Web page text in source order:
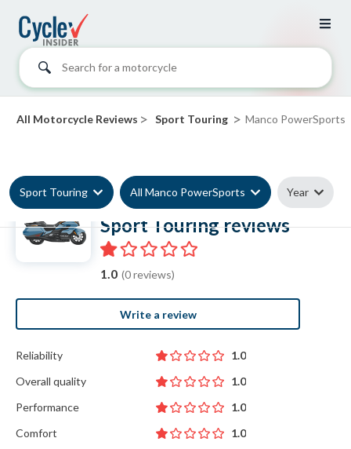
Search for a motorcycle
All Motorcycle Reviews > Sport Touring > Manco PowerSports
Sport Touring All Manco PowerSports Year
Manco PowerSports
Sport Touring reviews
1.0 (0 reviews)
Write a review
Reliability
1.0
Overall quality
1.0
Performance
1.0
Comfort
1.0